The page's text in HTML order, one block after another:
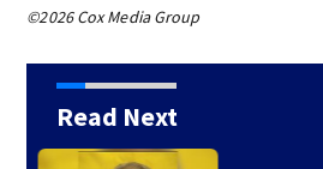
©2026 Cox Media Group
Read Next